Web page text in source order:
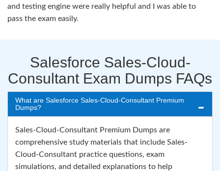
and testing engine were really helpful and I was able to
pass the exam easily.
Salesforce Sales-Cloud-
Consultant Exam Dumps FAQs
What are Salesforce Sales-Cloud-Consultant Premium
Dumps?
Sales-Cloud-Consultant Premium Dumps are
comprehensive study materials that include Sales-
Cloud-Consultant practice questions, exam
simulations, and detailed explanations to help